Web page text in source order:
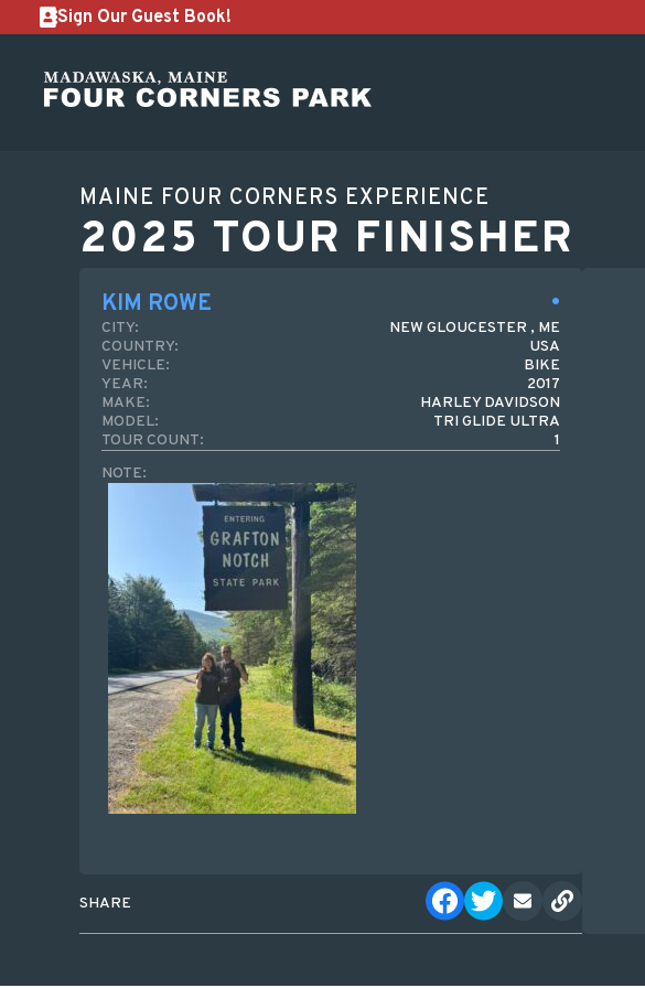
Sign Our Guest Book!
MAINE FOUR CORNERS EXPERIENCE
2025 TOUR FINISHER
KIM ROWE
CITY:
NEW GLOUCESTER , ME
COUNTRY:
USA
VEHICLE:
BIKE
YEAR:
2017
MAKE:
HARLEY DAVIDSON
MODEL:
TRI GLIDE ULTRA
TOUR COUNT:
1
NOTE:
SHARE